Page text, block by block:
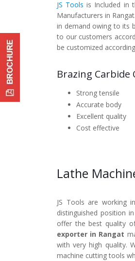
JS Tools is Included in
Manufacturers in Rangat.
in demand owing to its
to our customers
be customized
Brazing Carbide
Strong tensile
Accurate body
Excellent quality
Cost effective
Lathe
JS Tools are working
distinguished position
offer the best quality
exporter in Rangat
with very high quality.
machine cutting tools